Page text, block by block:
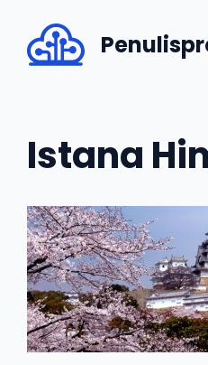
content
Istana